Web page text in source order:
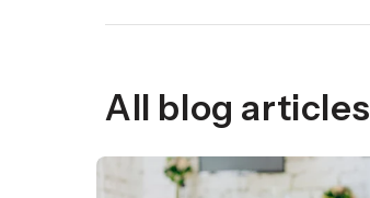
All blog articles